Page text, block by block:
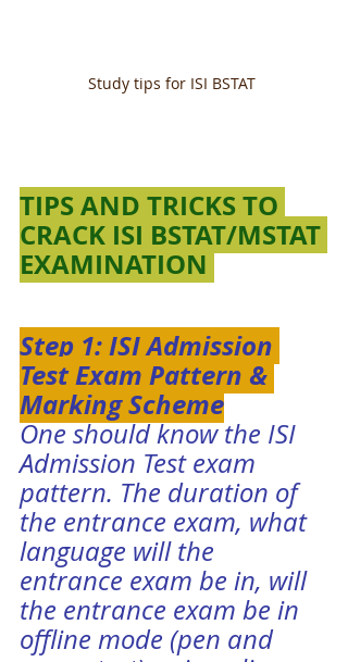
Study tips for ISI BSTAT
TIPS AND TRICKS TO
CRACK ISI BSTAT/MSTAT
EXAMINATION
Step 1: ISI Admission
Test Exam Pattern &
Marking Scheme
One should know the ISI
Admission Test exam
pattern. The duration of
the entrance exam, what
language will the
entrance exam be in, will
the entrance exam be in
offline mode (pen and